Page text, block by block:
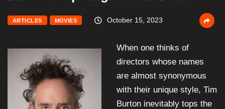
ARTICLES MOVIES October 15, 2023
When one thinks of
directors whose names
are almost synonymous
with their unique style, Tim
Burton inevitably tops the